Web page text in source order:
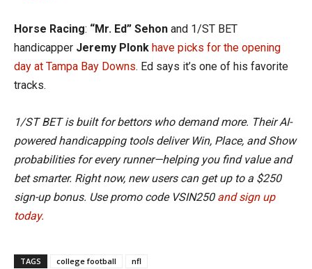
Horse Racing: “Mr. Ed” Sehon and 1/ST BET
handicapper Jeremy Plonk have picks for the opening
day at Tampa Bay Downs. Ed says it’s one of his favorite
tracks.
1/ST BET is built for bettors who demand more. Their AI-
powered handicapping tools deliver Win, Place, and Show
probabilities for every runner—helping you find value and
bet smarter. Right now, new users can get up to a $250
sign-up bonus. Use promo code VSIN250 and sign up
today.
TAGS college football nfl